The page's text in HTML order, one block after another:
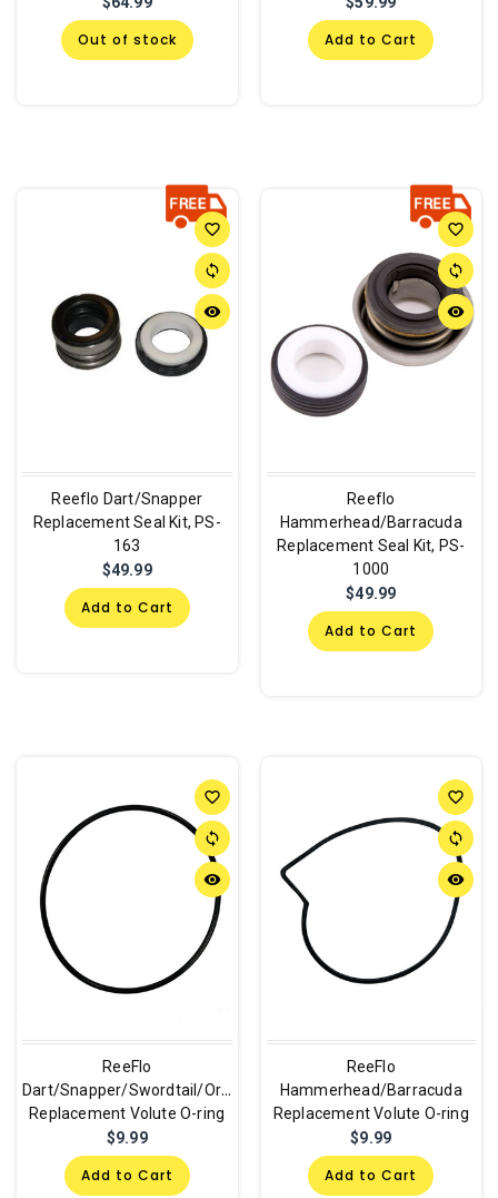
Out of stock Add to Cart
favorite_border
sync
remove_red_eye
Reeflo Dart/Snapper
Replacement Seal Kit, PS-
163
$49.99
Add to Cart
favorite_border
sync
remove_red_eye
Reeflo
Hammerhead/Barracuda
Replacement Seal Kit, PS-
1000
$49.99
Add to Cart
favorite_border
sync
remove_red_eye
ReeFlo
Dart/Snapper/Swordtail/Orca
Replacement Volute O-ring
$9.99
Add to Cart
favorite_border
sync
remove_red_eye
ReeFlo
Hammerhead/Barracuda
Replacement Volute O-ring
$9.99
Add to Cart